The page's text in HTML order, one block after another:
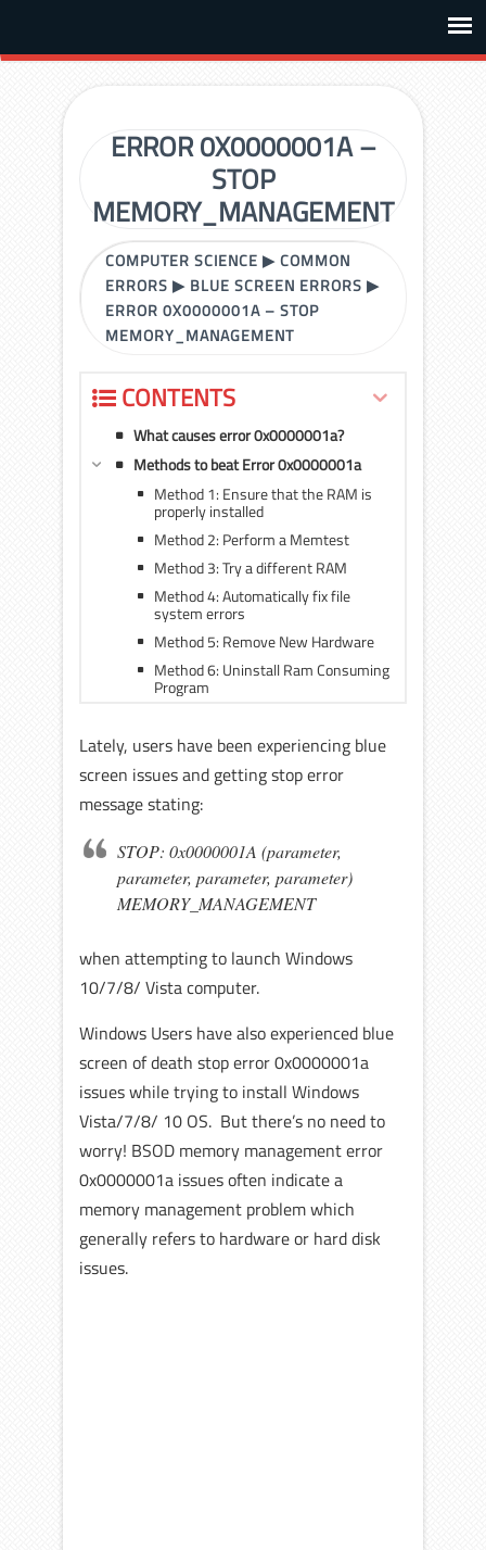
ERROR 0X0000001A –
STOP
MEMORY_MANAGEMENT
COMPUTER SCIENCE ▶COMMON
ERRORS ▶ BLUE SCREEN ERRORS ▶
ERROR 0X0000001A – STOP
MEMORY_MANAGEMENT
CONTENTS
What causes error 0x0000001a?
Methods to beat Error 0x0000001a
Method 1: Ensure that the RAM is
properly installed
Method 2: Perform a Memtest
Method 3: Try a different RAM
Method 4: Automatically fix file
system errors
Method 5: Remove New Hardware
Method 6: Uninstall Ram Consuming
Program
Lately, users have been experiencing blue
screen issues and getting stop error
message stating:
STOP: 0x0000001A (parameter,
parameter, parameter, parameter)
MEMORY_MANAGEMENT
when attempting to launch Windows
10/7/8/ Vista computer.
Windows Users have also experienced blue
screen of death stop error 0x0000001a
issues while trying to install Windows
Vista/7/8/ 10 OS. But there’s no need to
worry! BSOD memory management error
0x0000001a issues often indicate a
memory management problem which
generally refers to hardware or hard disk
issues.